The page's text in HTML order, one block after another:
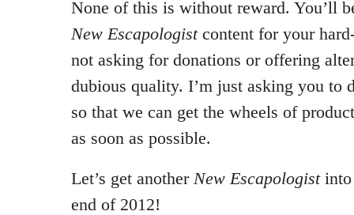
None of this is without reward. You’ll
New Escapologistcontent for your
not asking for donations or offering
dubious quality. I’m just asking you to
so that we can get the wheels of
as soon as possible.
Let’s get another New Escapologistinto
end of 2012!